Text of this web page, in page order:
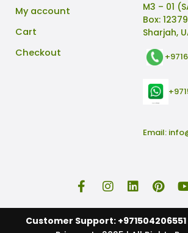
My account
Cart
Checkout
M3 – 01
Box:
Sharjah,
Email:
Customer Support: +971504206551